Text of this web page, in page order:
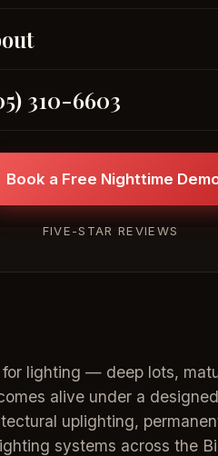
310-6603
Book a Free Nighttime
101+
FIVE-STAR REVIEWS
lighting — deep lots,
alive under a
uplighting,
systems across the